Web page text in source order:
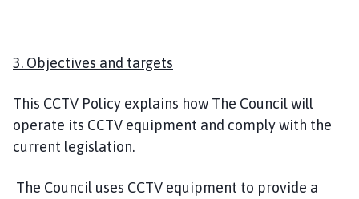
3. Objectives and targets
This CCTV Policy explains how The Council will
operate its CCTV equipment and comply with the
current legislation.
The Council uses CCTV equipment to provide a